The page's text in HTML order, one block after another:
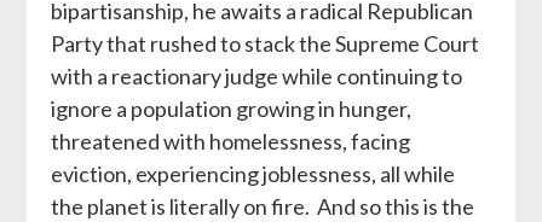
bipartisanship, he awaits a radical Republican
Party that rushed to stack the Supreme Court
with a reactionary judge while continuing to
ignore a population growing in hunger,
threatened with homelessness, facing
eviction, experiencing joblessness, all while
the planet is literally on fire. And so this is the